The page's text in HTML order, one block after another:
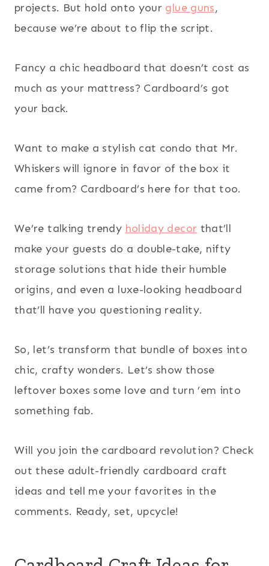
projects. But hold onto your glue guns,
because we’re about to flip the script.
Fancy a chic headboard that doesn’t cost as
much as your mattress? Cardboard’s got
your back.
Want to make a stylish cat condo that Mr.
Whiskers will ignore in favor of the box it
came from? Cardboard’s here for that too.
We’re talking trendy holiday decor that’ll
make your guests do a double-take, nifty
storage solutions that hide their humble
origins, and even a luxe-looking headboard
that’ll have you questioning reality.
So, let’s transform that bundle of boxes into
chic, crafty wonders. Let’s show those
leftover boxes some love and turn ’em into
something fab.
Will you join the cardboard revolution? Check
out these adult-friendly cardboard craft
ideas and tell me your favorites in the
comments. Ready, set, upcycle!